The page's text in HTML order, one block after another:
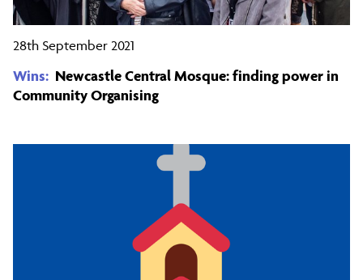
28th September 2021
Wins: Newcastle Central Mosque: finding power in
Community Organising